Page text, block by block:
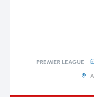
PREMIER LEAGUE